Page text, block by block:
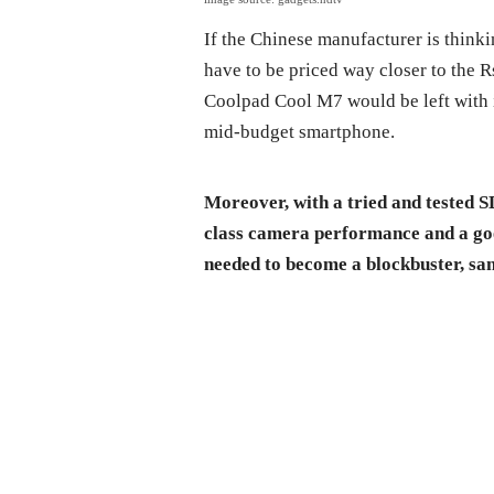
If the Chinese manufacturer is
have to be priced way closer to the
Coolpad Cool M7 would be left
mid-budget smartphone.
Moreover, with a tried and tested
class camera performance and a
needed to become a blockbuster,